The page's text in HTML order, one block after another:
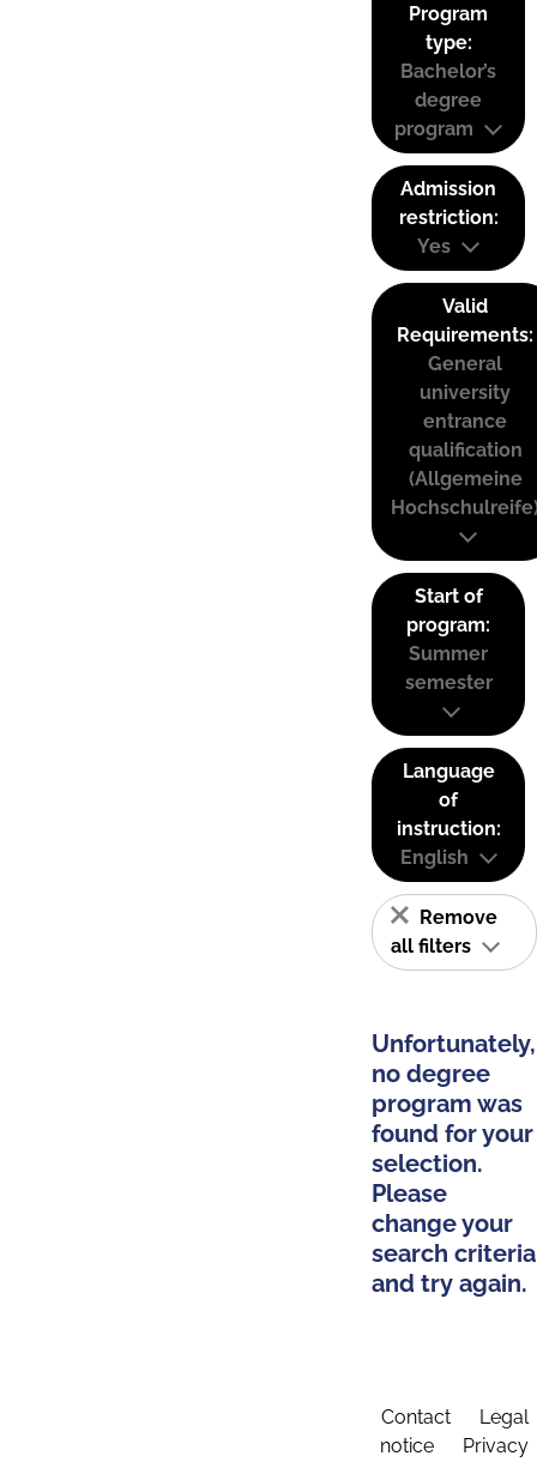
Program
type:
Bachelor’s
degree
program
Admission
restriction:
Yes
Valid
Requirements:
General
university
entrance
qualification
(Allgemeine
Start of
program:
Summer
semester
Language
of
instruction:
English
Remove
all filters
Unfortunately,
no degree
program was
found for your
selection.
Please
change your
search criteria
and try again.
Contact
Legal
notice
Privacy